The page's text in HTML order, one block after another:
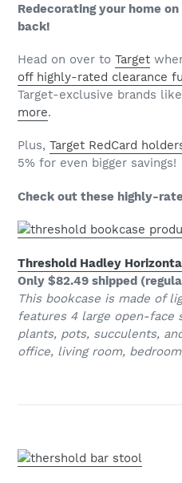
Redecorating your home
back!
Head on over to Target
off highly-rated clearance
Target-exclusive brands like
more.
Plus, Target RedCard
5% for even bigger savings!
Check out these highly-
Threshold Hadley
Only $82.49 shipped
This bookcase is made of
features 4 large open-face
plants, pots, succulents,
office, living room,